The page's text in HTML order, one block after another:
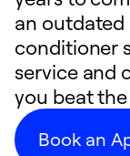
an outdated
conditioner
service and
you beat
Book an